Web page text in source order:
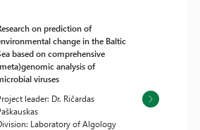
on prediction of
change in the Baltic
based on comprehensive
analysis of
viruses
leader: Dr. Ričardas
Laboratory of Algology